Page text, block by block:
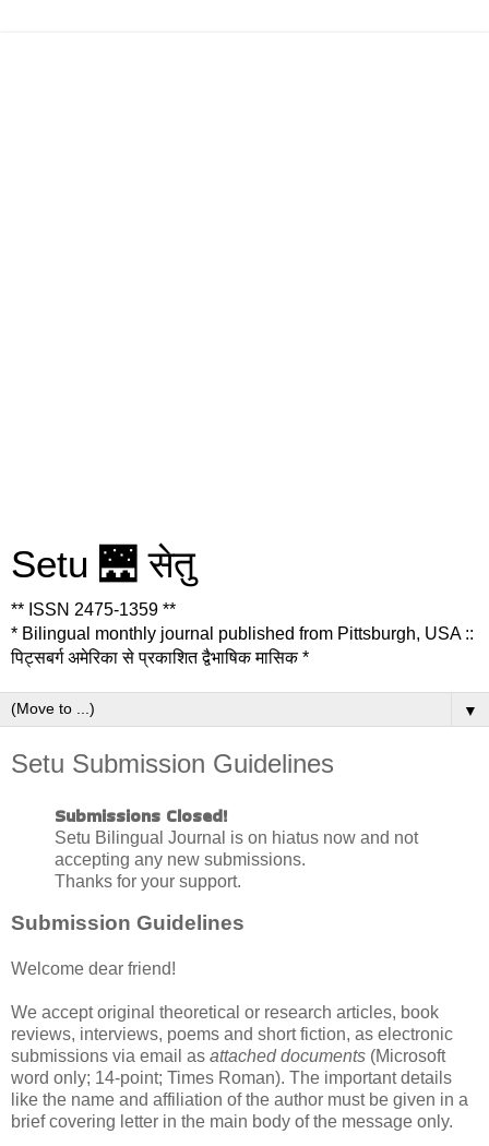
Setu 🌉 सेतु
** ISSN 2475-1359 **
* Bilingual monthly journal published from Pittsburgh, USA ::
पिट्सबर्ग अमेरिका से प्रकाशित द्वैभाषिक मासिक *
▼
Setu Submission Guidelines
Submissions Closed!
Setu Bilingual Journal is on hiatus now and not
accepting any new submissions.
Thanks for your support.
Submission Guidelines
Welcome dear friend!
We accept original theoretical or research articles, book
reviews, interviews, poems and short fiction, as electronic
submissions via email as attached documents (Microsoft
word only; 14-point; Times Roman). The important details
like the name and affiliation of the author must be given in a
brief covering letter in the main body of the message only.